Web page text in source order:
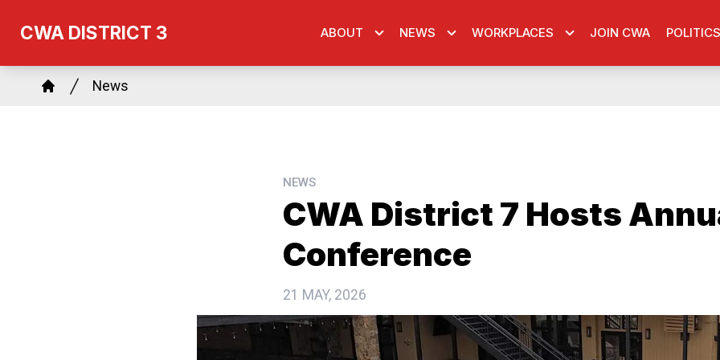
content
CWA DISTRICT 3 ABOUT NEWS WORKPLACES JOIN CWA POLITICS
Breadcrumb
News
NEWS
CWA District 7 Hosts
Conference
21 MAY, 2026